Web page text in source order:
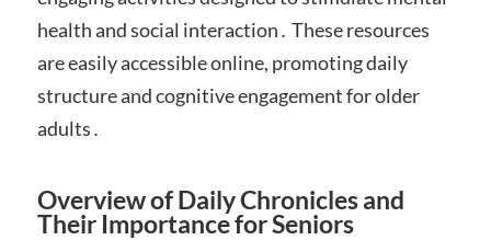
health and social interaction․ These resources
are easily accessible online, promoting daily
structure and cognitive engagement for older
adults․
Overview of Daily Chronicles and
Their Importance for Seniors